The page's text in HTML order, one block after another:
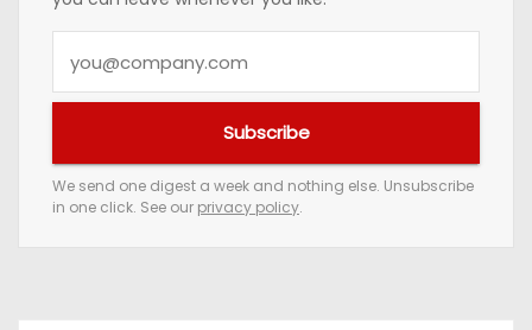
e
m
Subscribe
We send one digest a week and nothing else. Unsubscribe
in one click. See our privacy policy.